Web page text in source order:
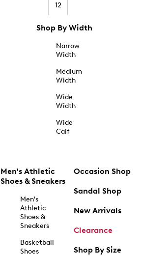
12
Shop By Width
Narrow
Width
Medium
Width
Wide
Width
Wide
Calf
Men's Athletic
Shoes & Sneakers
Men's
Athletic
Shoes &
Sneakers
Basketball
Shoes
Occasion Shop
Sandal Shop
New Arrivals
Clearance
Shop By Size